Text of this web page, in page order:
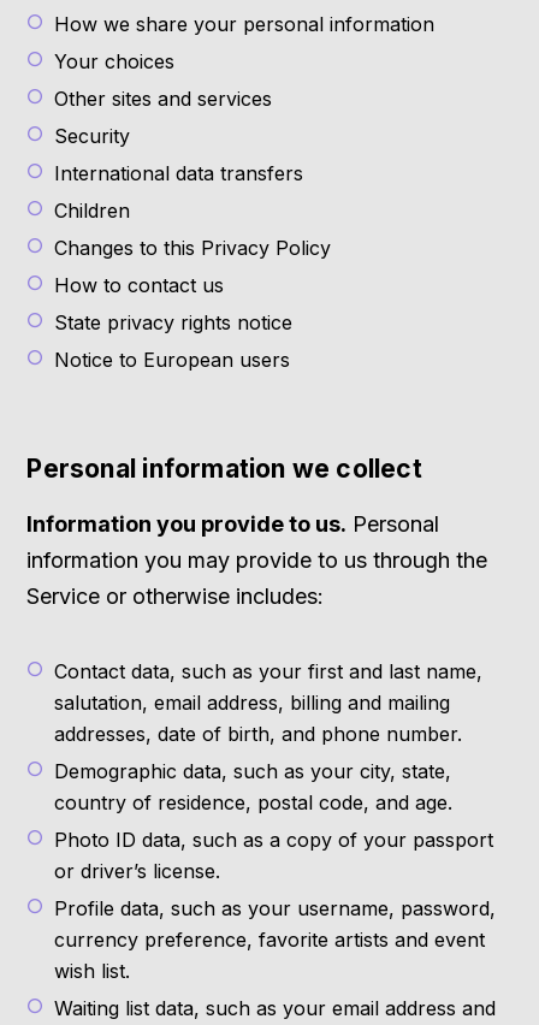
How we share your personal information
Your choices
Other sites and services
Security
International data transfers
Children
Changes to this Privacy Policy
How to contact us
State privacy rights notice
Notice to European users
Personal information we collect
Information you provide to us. Personal
information you may provide to us through the
Service or otherwise includes:
Contact data, such as your first and last name,
salutation, email address, billing and mailing
addresses, date of birth, and phone number.
Demographic data, such as your city, state,
country of residence, postal code, and age.
Photo ID data, such as a copy of your passport
or driver’s license.
Profile data, such as your username, password,
currency preference, favorite artists and event
wish list.
Waiting list data, such as your email address and